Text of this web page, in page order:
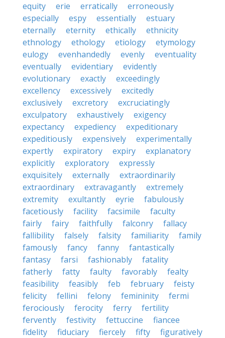
equity
erie erratically
erroneously
especially
espy essentially
estuary
eternally
eternity ethically
ethnicity
ethnology
ethology etiology
etymology
eulogy
evenhandedly evenly
eventuality
eventually
evidentiary
evidently
evolutionary
exactly
exceedingly
excellency
excessively
excitedly
exclusively
excretory
excruciatingly
exculpatory
exhaustively
exigency
expectancy
expediency
expeditionary
expeditiously
expensively
experimentally
expertly
expiratory expiry
explanatory
explicitly
exploratory
expressly
exquisitely
externally
extraordinarily
extraordinary
extravagantly
extremely
extremity
exultantly eyrie
fabulously
facetiously
facility facsimile
faculty
fairly
fairy faithfully falconry
fallacy
fallibility
falsely falsity familiarity
family
famously
fancy fanny
fantastically
fantasy
farsi fashionably
fatality
fatherly
fatty faulty favorably
fealty
feasibility
feasibly feb february
feisty
felicity
fellini felony femininity
fermi
ferociously
ferocity ferry
fertility
fervently
festivity fettuccine
fiancee
fidelity
fiduciary fiercely fifty figuratively